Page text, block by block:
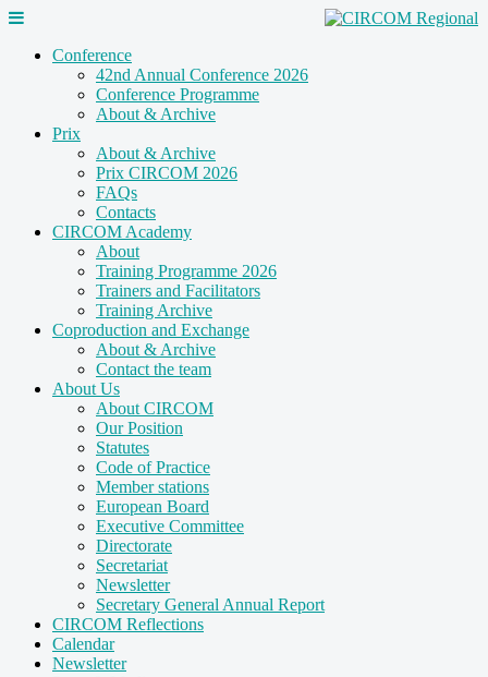
Conference
42nd Annual Conference 2026
Conference Programme
About & Archive
Prix
About & Archive
Prix CIRCOM 2026
FAQs
Contacts
CIRCOM Academy
About
Training Programme 2026
Trainers and Facilitators
Training Archive
Coproduction and Exchange
About & Archive
Contact the team
About Us
About CIRCOM
Our Position
Statutes
Code of Practice
Member stations
European Board
Executive Committee
Directorate
Secretariat
Newsletter
Secretary General Annual Report
CIRCOM Reflections
Calendar
Newsletter